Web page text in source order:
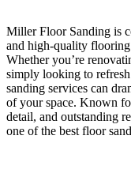
Miller Floor Sanding is
and high-quality flooring
Whether you’re
simply looking to
sanding services can
of your space. Known
detail, and outstanding
one of the best floor